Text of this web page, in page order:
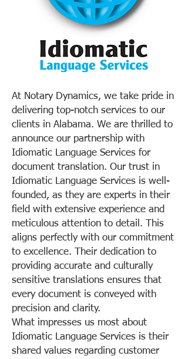
At Notary Dynamics, we take pride in
delivering top-notch services to our
clients in Alabama. We are thrilled to
announce our partnership with
Idiomatic Language Services for
document translation. Our trust in
Idiomatic Language Services is well-
founded, as they are experts in their
field with extensive experience and
meticulous attention to detail. This
aligns perfectly with our commitment
to excellence. Their dedication to
providing accurate and culturally
sensitive translations ensures that
every document is conveyed with
precision and clarity.
What impresses us most about
Idiomatic Language Services is their
shared values regarding customer